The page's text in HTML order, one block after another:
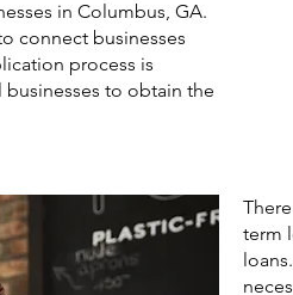
in Columbus, GA.
connect businesses
process is
to obtain the
term